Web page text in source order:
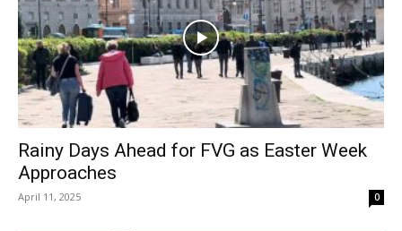
Rainy Days Ahead for FVG as Easter Week
Approaches
April 11, 2025 0